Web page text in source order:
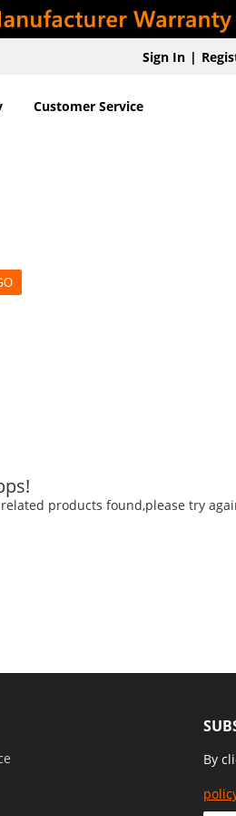
Sign In |
Customer Service
products found,please try
By